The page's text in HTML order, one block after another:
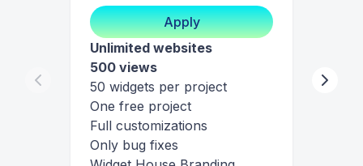
Apply
Unlimited websites
500 views
50 widgets per project
One free project
Full customizations
Only bug fixes